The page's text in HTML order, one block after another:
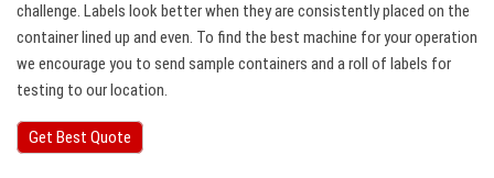
challenge. Labels look better when they are consistently placed on the
container lined up and even. To find the best machine for your operation
we encourage you to send sample containers and a roll of labels for
testing to our location.
Get Best Quote